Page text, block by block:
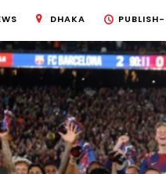
DHAKA PUBLISH-